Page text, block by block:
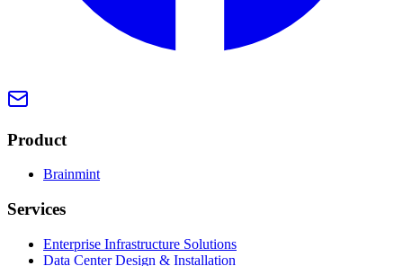
Product
Brainmint
Services
Enterprise Infrastructure Solutions
Data Center Design & Installation